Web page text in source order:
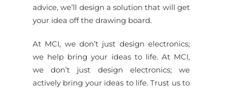
advice, we’ll design a solution that will get
your idea off the drawing board.
At MCI, we don’t just design electronics;
we help bring your ideas to life. At MCI,
we don’t just design electronics; we
actively bring your ideas to life. Trust us to